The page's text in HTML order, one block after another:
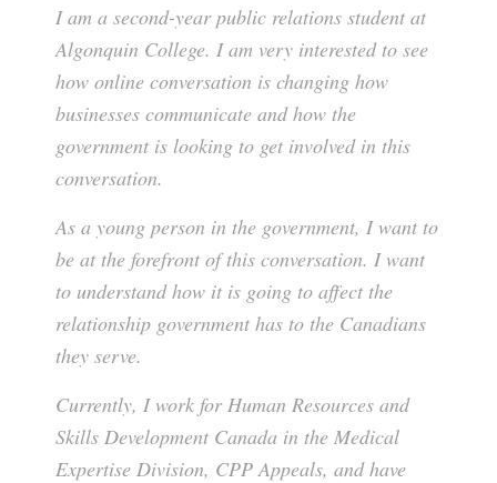
I am a second-year public relations student at
Algonquin College. I am very interested to see
how online conversation is changing how
businesses communicate and how the
government is looking to get involved in this
conversation.
As a young person in the government, I want to
be at the forefront of this conversation. I want
to understand how it is going to affect the
relationship government has to the Canadians
they serve.
Currently, I work for Human Resources and
Skills Development Canada in the Medical
Expertise Division, CPP Appeals, and have